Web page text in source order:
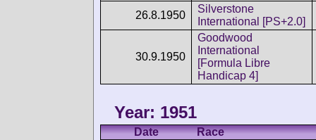
26.8.1950
Silverstone
International [PS+2.0]
30.9.1950
Goodwood
International
[Formula Libre
Handicap 4]
Year: 1951
Date
Race